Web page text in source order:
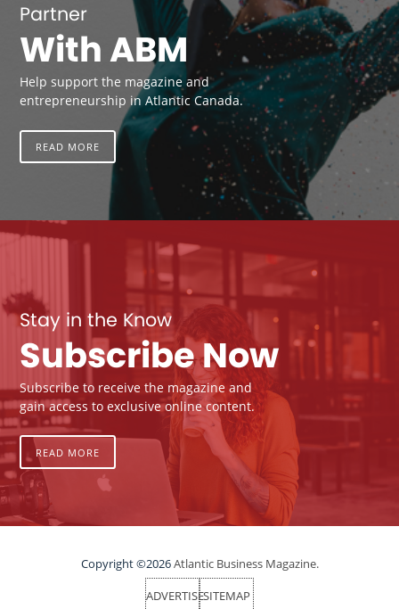
Partner
With ABM
Help support the magazine and
entrepreneurship in Atlantic Canada.
READ MORE
Stay in the Know
Subscribe Now
Subscribe to receive the magazine and
gain access to exclusive online content.
READ MORE
Copyright ©2026Atlantic Business Magazine.
ADVERTISESITEMAP